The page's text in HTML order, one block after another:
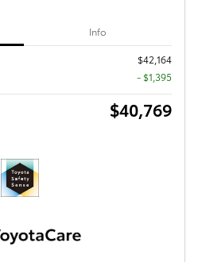
Info
$42,164
- $1,395
$40,769